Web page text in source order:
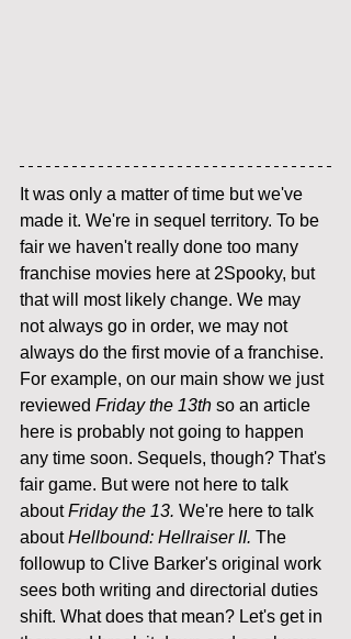
It was only a matter of time but we've
made it. We're in sequel territory. To be
fair we haven't really done too many
franchise movies here at 2Spooky, but
that will most likely change. We may
not always go in order, we may not
always do the first movie of a franchise.
For example, on our main show we just
reviewed Friday the 13th so an article
here is probably not going to happen
any time soon. Sequels, though? That's
fair game. But were not here to talk
about Friday the 13. We're here to talk
about Hellbound: Hellraiser II. The
followup to Clive Barker's original work
sees both writing and directorial duties
shift. What does that mean? Let's get in